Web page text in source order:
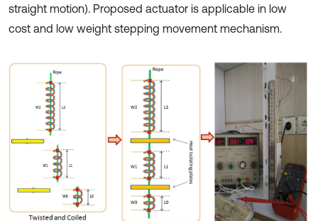
straight motion). Proposed actuator is applicable in low
cost and low weight stepping movement mechanism.